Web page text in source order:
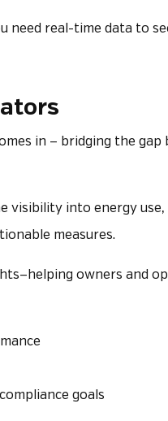
need real-time data to
in — bridging the
into energy use,
measures.
owners and
goals